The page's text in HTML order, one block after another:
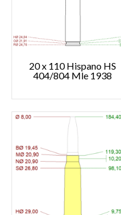
20 x 110 Hispano HS
404/804 Mle 1938